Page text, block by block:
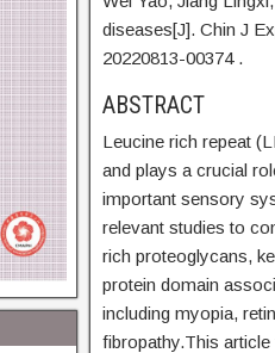
diseases[J]. Chin J
20220813-00374 .
ABSTRACT
Leucine rich repeat
and plays a crucial
important sensory
relevant studies to
rich proteoglycans,
protein domain
including myopia,
fibropathy.This